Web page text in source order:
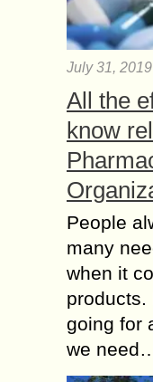
July 31, 2019
All the
know
People
many
when it
products.
going for
we